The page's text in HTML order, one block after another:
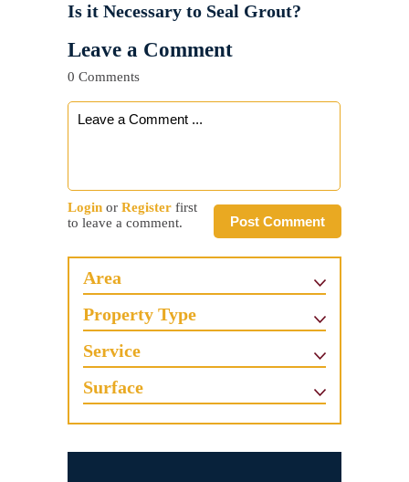
Is it Necessary to Seal Grout?
Leave a Comment
0 Comments
Post Comment
Login or Register first
to leave a comment.
Area
Property Type
Service
Surface